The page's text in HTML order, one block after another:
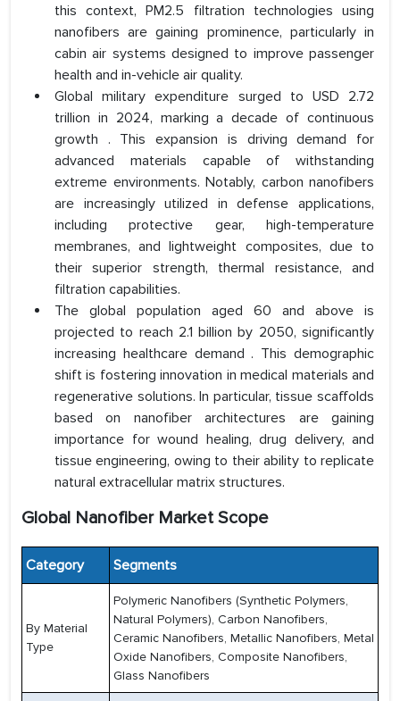
this context, PM2.5 filtration technologies using
nanofibers are gaining prominence, particularly in
cabin air systems designed to improve passenger
health and in-vehicle air quality.
Global military expenditure surged to USD 2.72
trillion in 2024, marking a decade of continuous
growth . This expansion is driving demand for
advanced materials capable of withstanding
extreme environments. Notably, carbon nanofibers
are increasingly utilized in defense applications,
including protective gear, high-temperature
membranes, and lightweight composites, due to
their superior strength, thermal resistance, and
filtration capabilities.
The global population aged 60 and above is
projected to reach 2.1 billion by 2050, significantly
increasing healthcare demand . This demographic
shift is fostering innovation in medical materials and
regenerative solutions. In particular, tissue scaffolds
based on nanofiber architectures are gaining
importance for wound healing, drug delivery, and
tissue engineering, owing to their ability to replicate
natural extracellular matrix structures.
Global Nanofiber Market Scope
Category Segments
By Material
Type
Polymeric Nanofibers (Synthetic Polymers,
Natural Polymers), Carbon Nanofibers,
Ceramic Nanofibers, Metallic Nanofibers, Metal
Oxide Nanofibers, Composite Nanofibers,
Glass Nanofibers